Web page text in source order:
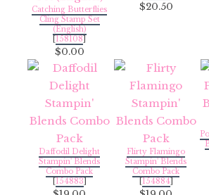
Catching Butterflies
Cling Stamp Set
(English)
158108
$0.00
$20.50
Daffodil Delight
Stampin' Blends
Combo Pack
154883
Flirty Flamingo
Stampin' Blends
Combo Pack
154884]